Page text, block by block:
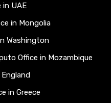
in UAE
in Mongolia
Washington
Office in Mozambique
in Greece